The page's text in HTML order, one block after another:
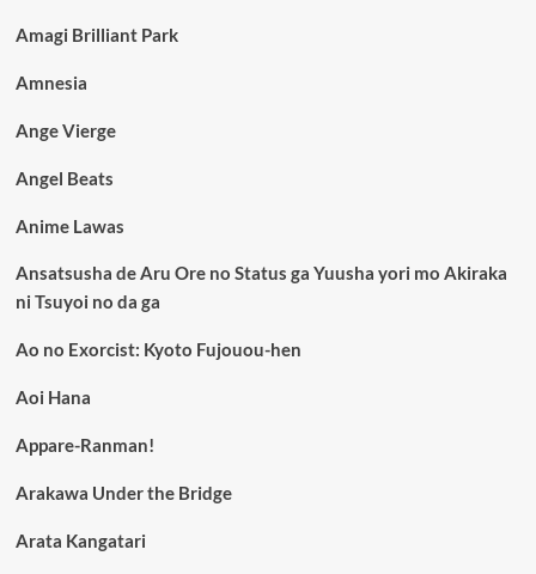
Amagi Brilliant Park
Amnesia
Ange Vierge
Angel Beats
Anime Lawas
Ansatsusha de Aru Ore no Status ga Yuusha yori mo Akiraka
ni Tsuyoi no da ga
Ao no Exorcist: Kyoto Fujouou-hen
Aoi Hana
Appare-Ranman!
Arakawa Under the Bridge
Arata Kangatari